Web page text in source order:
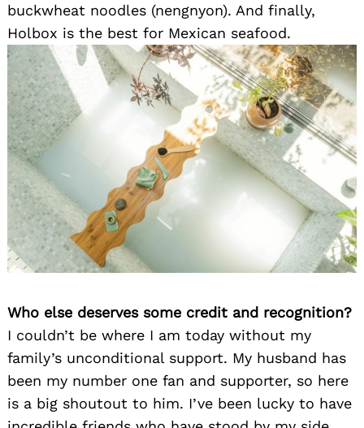
buckwheat noodles (nengnyon). And finally,
Holbox is the best for Mexican seafood.
Who else deserves some credit and recognition?
I couldn’t be where I am today without my
family’s unconditional support. My husband has
been my number one fan and supporter, so here
is a big shoutout to him. I’ve been lucky to have